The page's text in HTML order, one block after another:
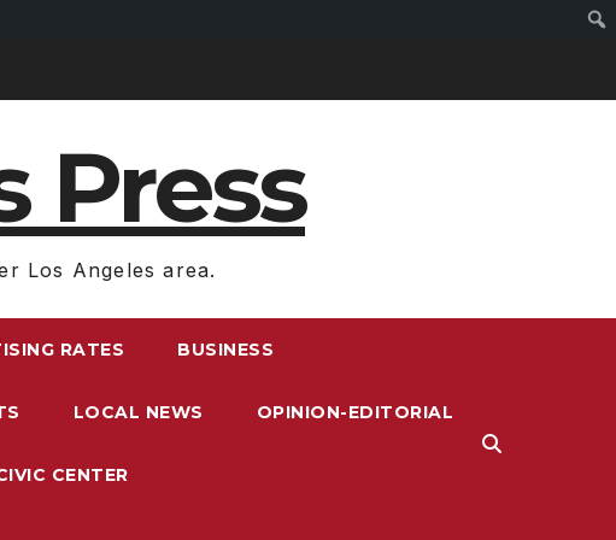
Press
Los Angeles area.
RATES BUSINESS
LOCAL NEWS OPINION-EDITORIAL
CENTER